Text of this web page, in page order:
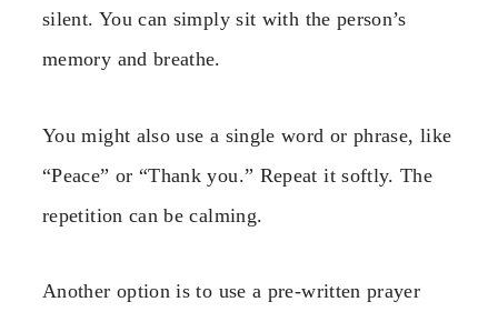
silent. You can simply sit with the person’s
memory and breathe.
You might also use a single word or phrase, like
“Peace” or “Thank you.” Repeat it softly. The
repetition can be calming.
Another option is to use a pre-written prayer